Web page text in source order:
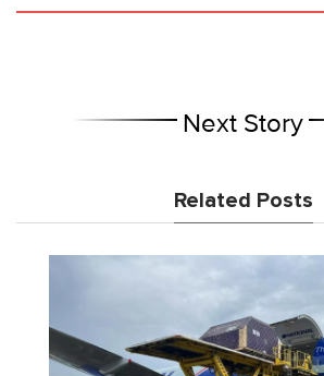
Next Story
Related Posts